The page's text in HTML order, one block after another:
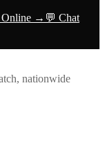
Online → 💬 Chat
nationwide